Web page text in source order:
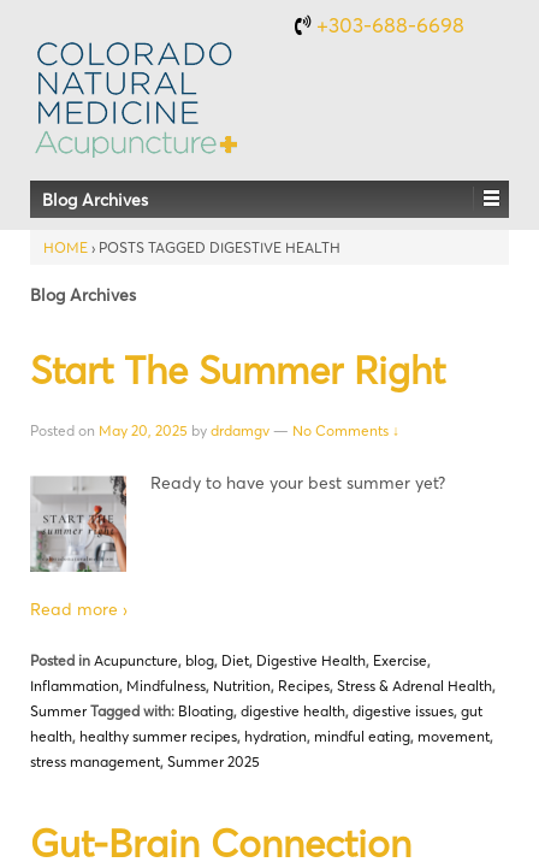
+303-688-6698
Blog Archives
HOME › POSTS TAGGED DIGESTIVE HEALTH
Blog Archives
Start The Summer Right
Posted on May 20, 2025 by drdamgv — No Comments ↓
Ready to have your best summer yet?
Read more ›
Posted in Acupuncture, blog, Diet, Digestive Health, Exercise,
Inflammation, Mindfulness, Nutrition, Recipes, Stress & Adrenal Health,
Summer Tagged with: Bloating, digestive health, digestive issues, gut
health, healthy summer recipes, hydration, mindful eating, movement,
stress management, Summer 2025
Gut-Brain Connection